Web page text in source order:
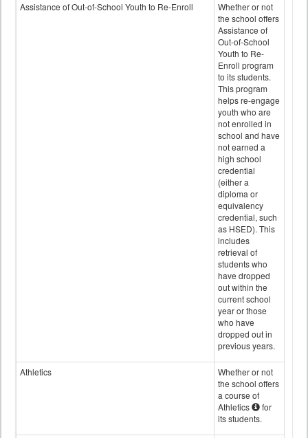
data
Assistance of Out-of-School Youth to Re-Enroll
Whether or not
the school offers
Assistance of
Out-of-School
Youth to Re-
Enroll program
to its students.
This program
helps re-engage
youth who are
not enrolled in
school and have
not earned a
high school
credential
(either a
diploma or
equivalency
credential, such
as HSED). This
includes
retrieval of
students who
have dropped
out within the
current school
year or those
who have
dropped out in
previous years.
Athletics
Whether or not
the school offers
a course of
Athletics
for
its students.